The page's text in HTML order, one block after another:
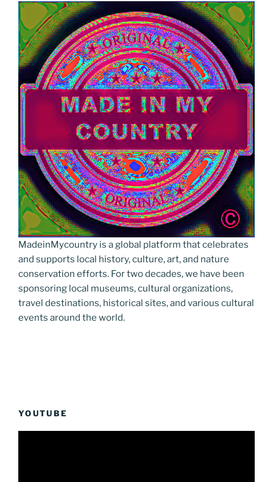
MadeinMycountry is a global platform that celebrates
and supports local history, culture, art, and nature
conservation efforts. For two decades, we have been
sponsoring local museums, cultural organizations,
travel destinations, historical sites, and various cultural
events around the world.
YOUTUBE